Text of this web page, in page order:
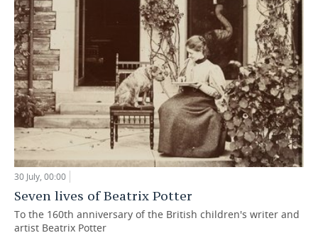
30 July, 00:00
Seven lives of Beatrix Potter
To the 160th anniversary of the British children's writer and
artist Beatrix Potter